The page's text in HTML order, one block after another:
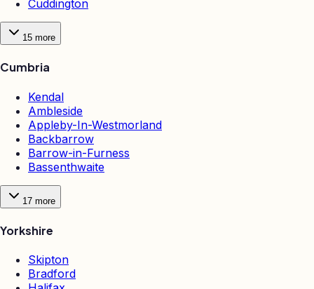
Cuddington
15 more
Cumbria
Kendal
Ambleside
Appleby-In-Westmorland
Backbarrow
Barrow-in-Furness
Bassenthwaite
17 more
Yorkshire
Skipton
Bradford